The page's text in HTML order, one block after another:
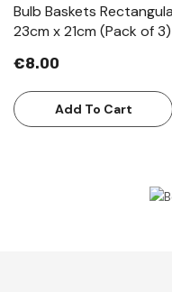
Bulb Baskets
23cm x 21cm (Pack of 3)
€8.00
Add To Cart